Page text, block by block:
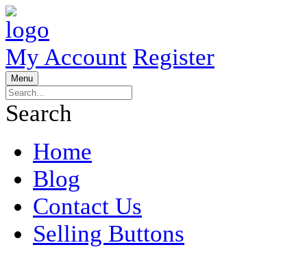
My Account Register
Menu
Search
Home
Blog
Contact Us
Selling Buttons